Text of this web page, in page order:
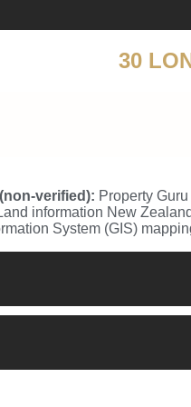
30
verified): Property
information New
System (GIS)